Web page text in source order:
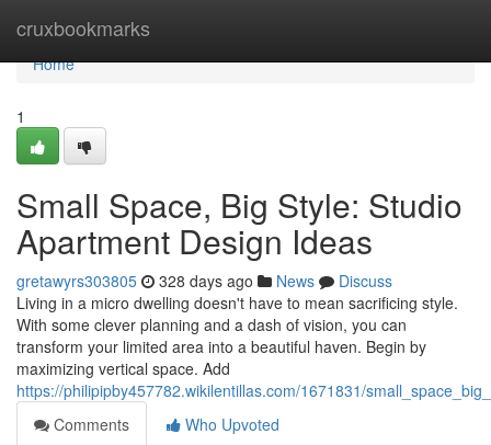
cruxbookmarks
Home
Home
1
Small Space, Big Style: Studio
Apartment Design Ideas
gretawyrs303805 328 days ago News
Discuss
Living in a micro dwelling doesn't have to mean sacrificing style.
With some clever planning and a dash of vision, you can
transform your limited area into a beautiful haven. Begin by
maximizing vertical space. Add
https://philipipby457782.wikilentillas.com/1671831/
Comments
Who Upvoted